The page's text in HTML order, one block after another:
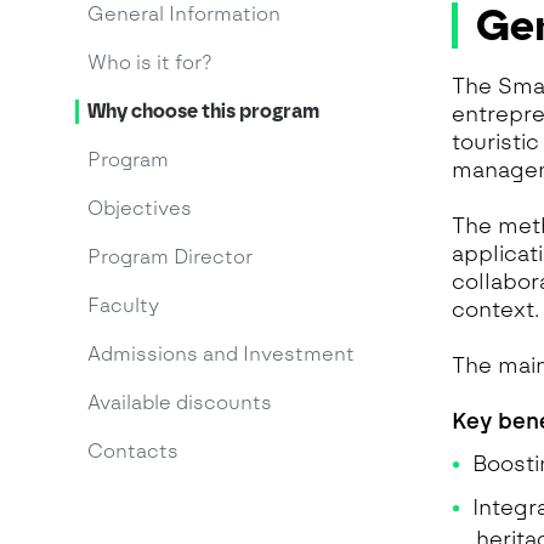
General Information
Who is it for?
Why choose this program
Program
Objectives
Program Director
Faculty
Admissions and Investment
Available discounts
Contacts
The
touristic
The
context.
The
Key